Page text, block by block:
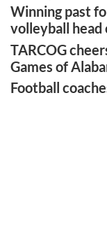
Winning past
volleyball head
TARCOG
Games of
Football